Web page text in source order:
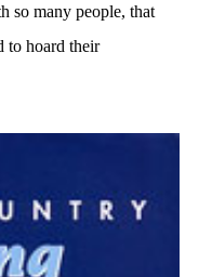
so many people, that
to hoard their